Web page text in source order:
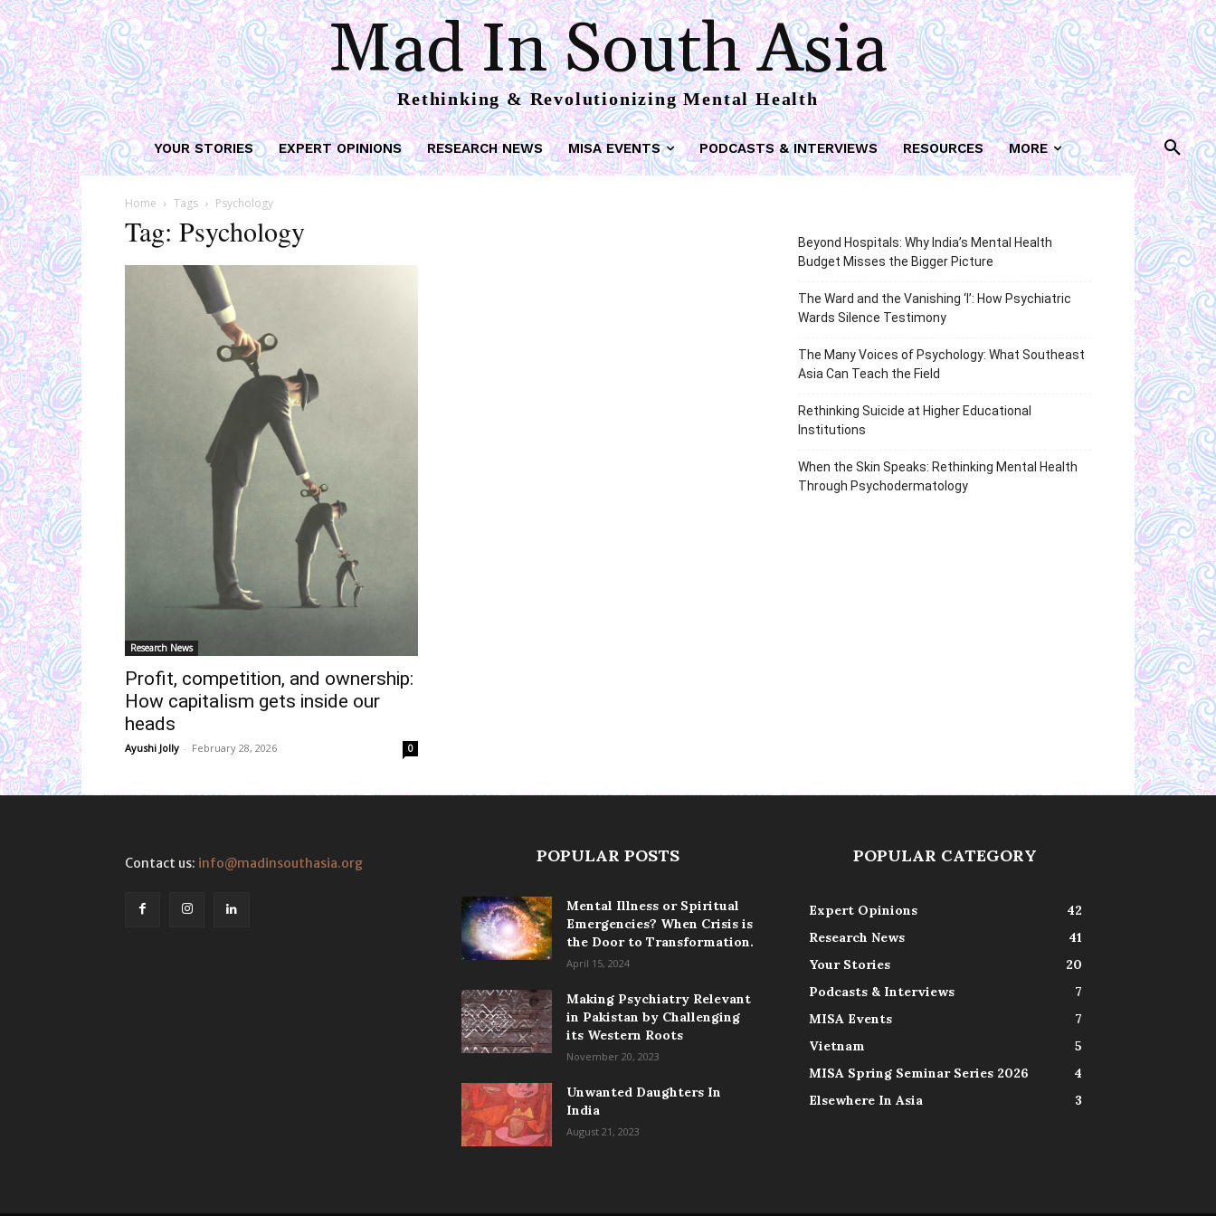
Mad In South Asia
Rethinking & Revolutionizing Mental Health
YOUR STORIES EXPERT OPINIONS RESEARCH NEWS MISA EVENTS PODCASTS & INTERVIEWS RESOURCES MORE
Home Tags Psychology
Tag: Psychology
Research News
Profit, competition, and ownership:
How capitalism gets inside our
heads
Ayushi Jolly - February 28, 2026 0
Beyond Hospitals: Why India’s Mental Health
Budget Misses the Bigger Picture
The Ward and the Vanishing ‘I’: How Psychiatric
Wards Silence Testimony
The Many Voices of Psychology: What Southeast
Asia Can Teach the Field
Rethinking Suicide at Higher Educational
Institutions
When the Skin Speaks: Rethinking Mental Health
Through Psychodermatology
Contact us: info@madinsouthasia.org POPULAR POSTS
Mental Illness or Spiritual
Emergencies? When Crisis is
the Door to Transformation.
April 15, 2024
Making Psychiatry Relevant
in Pakistan by Challenging
its Western Roots
November 20, 2023
Unwanted Daughters In
India
August 21, 2023
POPULAR CATEGORY
Expert Opinions
42
Research News
41
Your Stories
20
Podcasts & Interviews
7
MISA Events
7
Vietnam
5
MISA Spring Seminar Series 2026
4
Elsewhere In Asia
3